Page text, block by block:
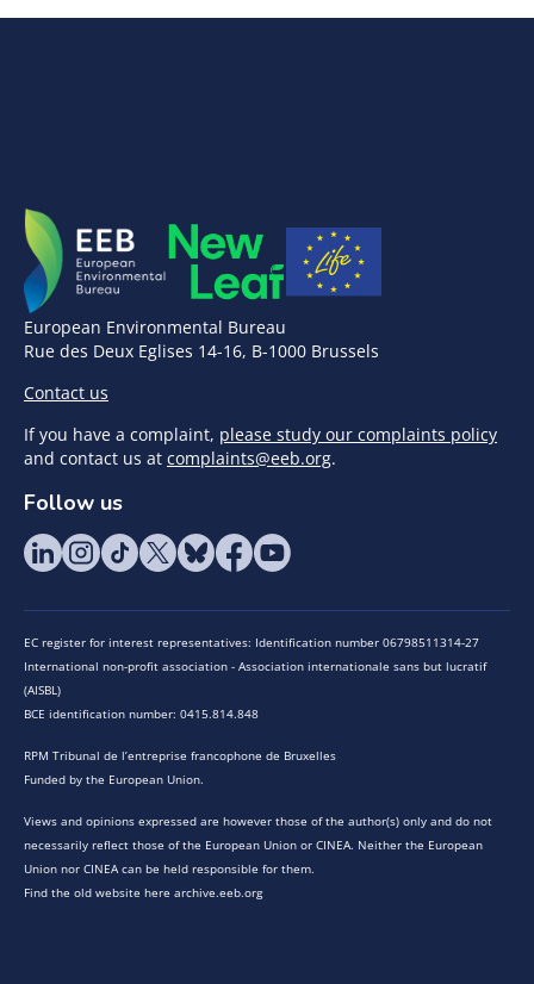
European Environmental Bureau
Rue des Deux Eglises 14-16, B-1000 Brussels
Contact us
If you have a complaint, please study our complaints policy
and contact us at complaints@eeb.org.
Follow us
EC register for interest representatives: Identification number 06798511314-27
International non-profit association - Association internationale sans but lucratif
(AISBL)
BCE identification number: 0415.814.848
RPM Tribunal de l’entreprise francophone de Bruxelles
Funded by the European Union.
Views and opinions expressed are however those of the author(s) only and do not
necessarily reflect those of the European Union or CINEA. Neither the European
Union nor CINEA can be held responsible for them.
Find the old website here archive.eeb.org